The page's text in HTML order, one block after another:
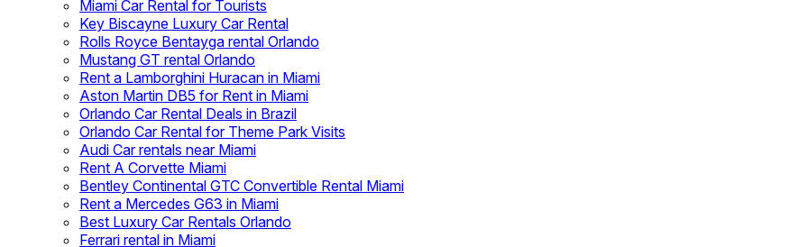
Miami Car Rental for Tourists
Key Biscayne Luxury Car Rental
Rolls Royce Bentayga rental Orlando
Mustang GT rental Orlando
Rent a Lamborghini Huracan in Miami
Aston Martin DB5 for Rent in Miami
Orlando Car Rental Deals in Brazil
Orlando Car Rental for Theme Park Visits
Audi Car rentals near Miami
Rent A Corvette Miami
Bentley Continental GTC Convertible Rental Miami
Rent a Mercedes G63 in Miami
Best Luxury Car Rentals Orlando
Ferrari rental in Miami